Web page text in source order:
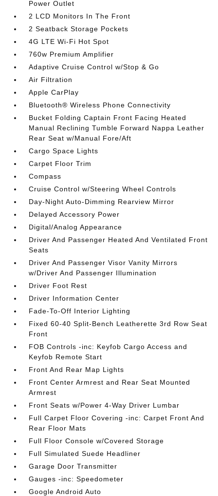
Power Outlet
2 LCD Monitors In The Front
2 Seatback Storage Pockets
4G LTE Wi-Fi Hot Spot
760w Premium Amplifier
Adaptive Cruise Control w/Stop & Go
Air Filtration
Apple CarPlay
Bluetooth® Wireless Phone Connectivity
Bucket Folding Captain Front Facing Heated
Manual Reclining Tumble Forward Nappa Leather
Rear Seat w/Manual Fore/Aft
Cargo Space Lights
Carpet Floor Trim
Compass
Cruise Control w/Steering Wheel Controls
Day-Night Auto-Dimming Rearview Mirror
Delayed Accessory Power
Digital/Analog Appearance
Driver And Passenger Heated And Ventilated Front
Seats
Driver And Passenger Visor Vanity Mirrors
w/Driver And Passenger Illumination
Driver Foot Rest
Driver Information Center
Fade-To-Off Interior Lighting
Fixed 60-40 Split-Bench Leatherette 3rd Row Seat
Front
FOB Controls -inc: Keyfob Cargo Access and
Keyfob Remote Start
Front And Rear Map Lights
Front Center Armrest and Rear Seat Mounted
Armrest
Front Seats w/Power 4-Way Driver Lumbar
Full Carpet Floor Covering -inc: Carpet Front And
Rear Floor Mats
Full Floor Console w/Covered Storage
Full Simulated Suede Headliner
Garage Door Transmitter
Gauges -inc: Speedometer
Google Android Auto